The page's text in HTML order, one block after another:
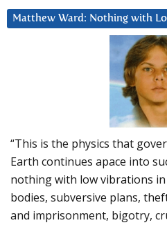
Matthew Ward: Nothing with
“This is the physics that
Earth continues apace into
nothing with low vibrations
bodies, subversive plans,
and imprisonment, bigotry,